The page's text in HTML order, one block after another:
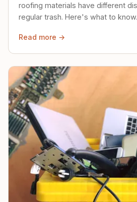
roofing materials have different
regular trash. Here's what to know.
Read more →